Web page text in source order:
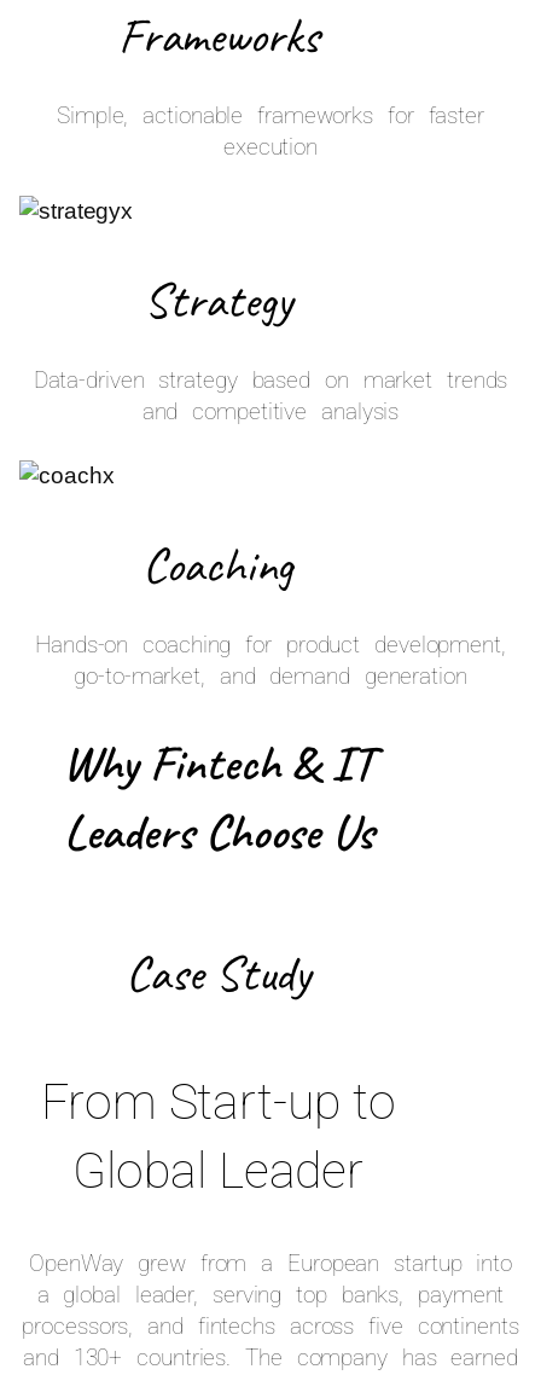
Frameworks
Simple, actionable frameworks for faster
execution
Strategy
Data-driven strategy based on market trends
and competitive analysis
Coaching
Hands-on coaching for product development,
go-to-market, and demand generation
Why Fintech & IT
Leaders Choose Us
Case Study
From Start-up to
Global Leader
OpenWay grew from a European startup into
a global leader, serving top banks, payment
processors, and fintechs across five continents
and 130+ countries. The company has earned